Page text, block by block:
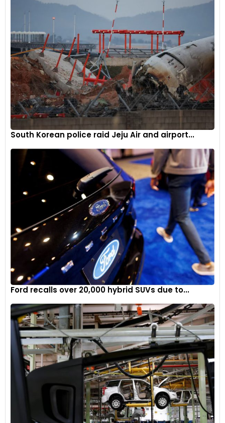
South Korean police raid Jeju Air and airport...
Ford recalls over 20,000 hybrid SUVs due to...